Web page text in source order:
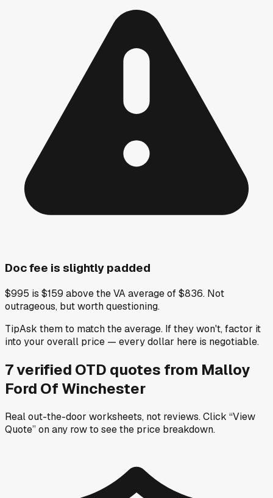
Doc fee is slightly padded
$995 is $159 above the VA average of $836. Not
outrageous, but worth questioning.
TipAsk them to match the average. If they won't, factor it
into your overall price — every dollar here is negotiable.
7verified OTD quotes from Malloy
Ford Of Winchester
Real out-the-door worksheets, not reviews.Click “View
Quote” on any rowto see the price breakdown.